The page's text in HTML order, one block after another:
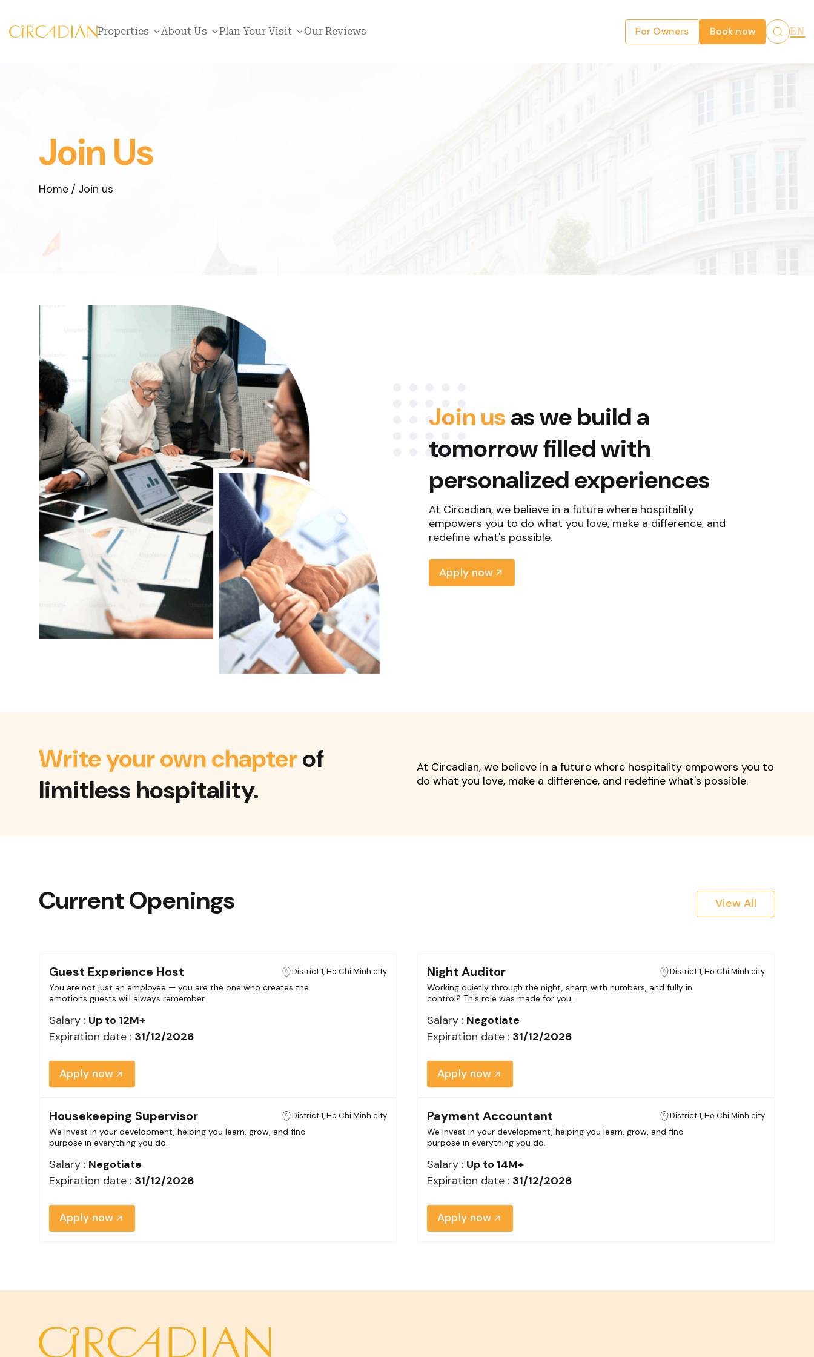
Properties About Us Plan Your Visit Our Reviews For Owners Book now EN
Join Us
Home Join us
Join usas we build a
tomorrow filled with
personalized experiences
At Circadian, we believe in a future where hospitality
empowers you to do what you love, make a difference, and
redefine what's possible.
Apply now
Write your own chapterof
limitless hospitality.
At Circadian, we believe in a future where hospitality empowers you to
do what you love, make a difference, and redefine what's possible.
Current Openings View All
Guest Experience Host District 1, Ho Chi Minh city
You are not just an employee — you are the one who creates the
emotions guests will always remember.
Salary : Up to 12M+
Expiration date : 31/12/2026
Apply now
Night Auditor District 1, Ho Chi Minh city
Working quietly through the night, sharp with numbers, and fully in
control? This role was made for you.
Salary : Negotiate
Expiration date : 31/12/2026
Apply now
Housekeeping Supervisor District 1, Ho Chi Minh city
We invest in your development, helping you learn, grow, and find
purpose in everything you do.
Salary : Negotiate
Expiration date : 31/12/2026
Apply now
Payment Accountant District 1, Ho Chi Minh city
We invest in your development, helping you learn, grow, and find
purpose in everything you do.
Salary : Up to 14M+
Expiration date : 31/12/2026
Apply now